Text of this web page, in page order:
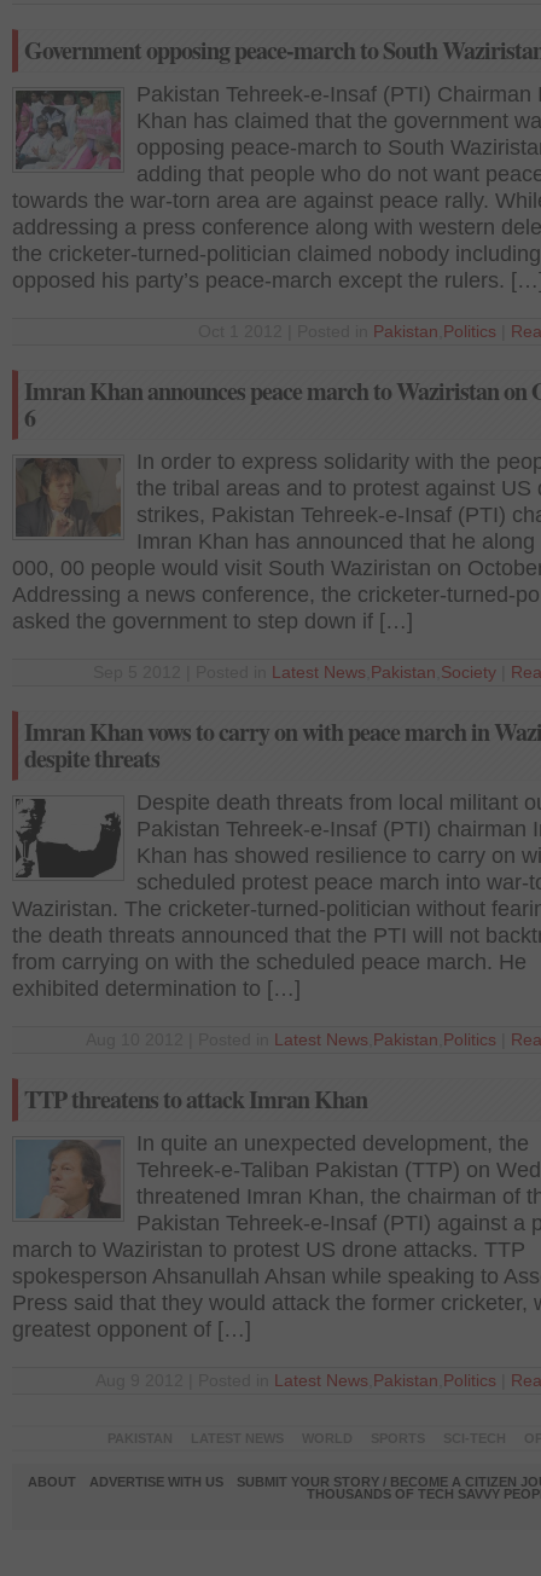
Government opposing peace-march to South
Pakistan Tehreek-e-Insaf (PTI) Chairman
Khan has claimed that the government
opposing peace-march to South
adding that people who do not want
towards the war-torn area are against peace rally.
addressing a press conference along with western
the cricketer-turned-politician claimed nobody
opposed his party’s peace-march except the rulers.
Pakistan Politics
Imran Khan announces peace march to Waziristan on
6
In order to express solidarity with the
the tribal areas and to protest against US
strikes, Pakistan Tehreek-e-Insaf (PTI)
Imran Khan has announced that he along
000, 00 people would visit South Waziristan on
Addressing a news conference, the cricketer-turned-
asked the government to step down if […]
Latest News Pakistan Society
Imran Khan vows to carry on with peace march in
despite threats
Despite death threats from local militant
Pakistan Tehreek-e-Insaf (PTI) chairman
Khan has showed resilience to carry on
scheduled protest peace march into war-
Waziristan. The cricketer-turned-politician without
the death threats announced that the PTI will not
from carrying on with the scheduled peace march. He
exhibited determination to […]
Latest News Pakistan Politics
TTP threatens to attack Imran Khan
In quite an unexpected development, the
Tehreek-e-Taliban Pakistan (TTP) on
threatened Imran Khan, the chairman of
Pakistan Tehreek-e-Insaf (PTI) against a
march to Waziristan to protest US drone attacks. TTP
spokesperson Ahsanullah Ahsan while speaking to
Press said that they would attack the former cricketer,
greatest opponent of […]
Latest News Pakistan Politics
ABOUT ADVERTISE WITH US
SUBMIT YOUR STORY / BECOME A CITIZEN
THOUSANDS OF TECH SAVVY